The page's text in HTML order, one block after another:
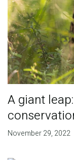
A giant
November 29, 2022